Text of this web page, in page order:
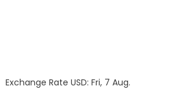
Exchange Rate USD: Fri, 7 Aug.